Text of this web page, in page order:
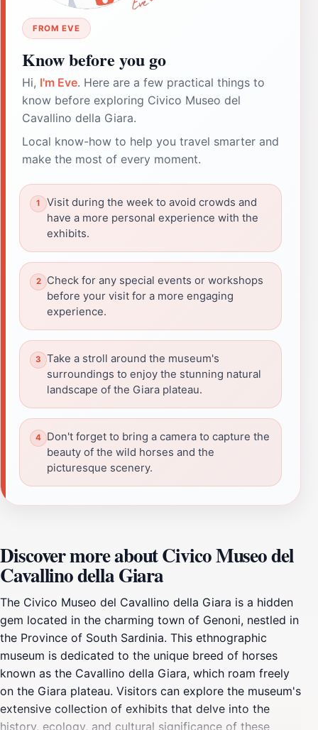
FROM EVE
Know before you go
Hi, I'm Eve. Here are a few practical things to
know before exploring Civico Museo del
Cavallino della Giara.
Local know-how to help you travel smarter and
make the most of every moment.
Visit during the week to avoid crowds and
have a more personal experience with the
exhibits.
Check for any special events or workshops
before your visit for a more engaging
experience.
Take a stroll around the museum's
surroundings to enjoy the stunning natural
landscape of the Giara plateau.
Don't forget to bring a camera to capture the
beauty of the wild horses and the
picturesque scenery.
Discover more about Civico Museo del
Cavallino della Giara
The Civico Museo del Cavallino della Giara is a hidden
gem located in the charming town of Genoni, nestled in
the Province of South Sardinia. This ethnographic
museum is dedicated to the unique breed of horses
known as the Cavallino della Giara, which roam freely
on the Giara plateau. Visitors can explore the museum's
extensive collection of exhibits that delve into the
history, ecology, and cultural significance of these